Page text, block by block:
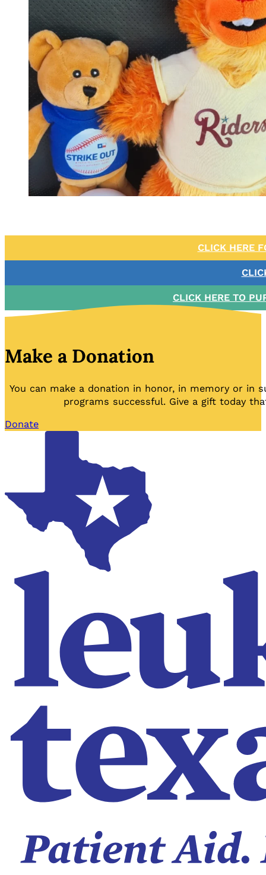
CLICK HERE
CLICK HERE TO
Make a Donation
You can make a donation in honor, in memory or in
programs successful. Give a gift today
Donate